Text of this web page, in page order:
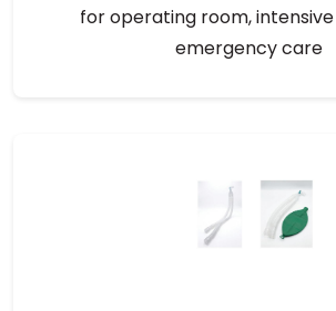
for operating room,
emergency care